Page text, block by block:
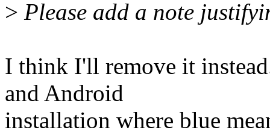
> Please add a note
I think I'll remove it
and Android
installation where blue